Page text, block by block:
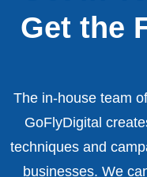
Get the
The in-house team
GoFlyDigital
techniques and
businesses. We